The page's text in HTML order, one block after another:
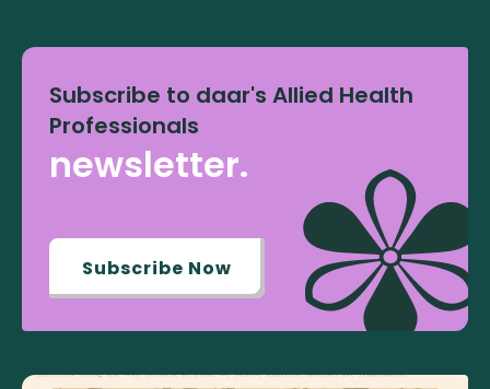
Subscribe to daar's Allied Health
Professionals
newsletter.
Subscribe Now